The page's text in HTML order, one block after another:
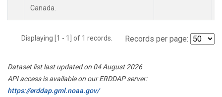
Canada.
Displaying [1 - 1] of 1 records. Records per page:
Dataset list last updated on 04 August 2026
API access is available on our ERDDAP server:
https://erddap.gml.noaa.gov/